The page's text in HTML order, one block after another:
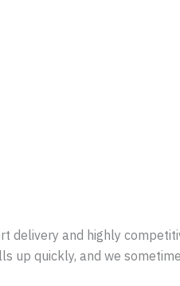
and highly
up quickly, and we